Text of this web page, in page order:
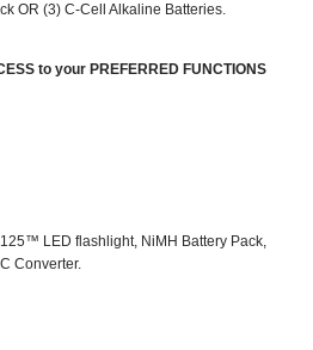
OR (3) C-Cell Alkaline Batteries.
to your PREFERRED FUNCTIONS
LED flashlight, NiMH Battery Pack,
Converter.